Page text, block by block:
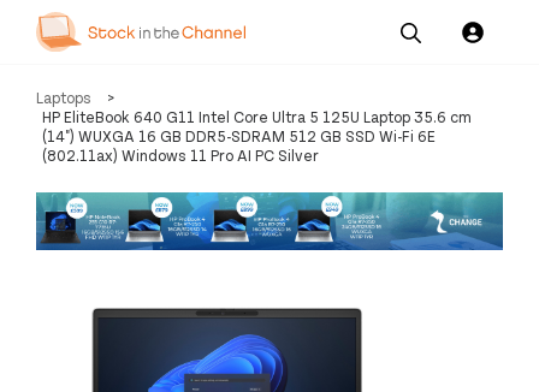
Our
Services
Resources
Us
Laptops
>
HP EliteBook 640 G11 Intel Core Ultra 5 125U Laptop 35.6 cm
(14") WUXGA 16 GB DDR5-SDRAM 512 GB SSD Wi-Fi 6E
(802.11ax) Windows 11 Pro AI PC Silver